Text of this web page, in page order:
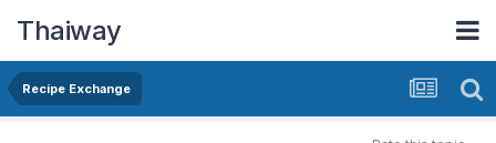
Thaiway
Recipe Exchange